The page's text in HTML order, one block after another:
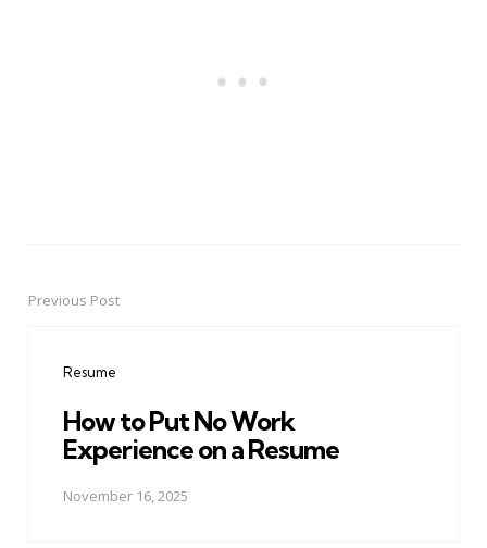
PostPrevious Post
Resume
How to Put No Work
Experience on a Resume
November 16, 2025